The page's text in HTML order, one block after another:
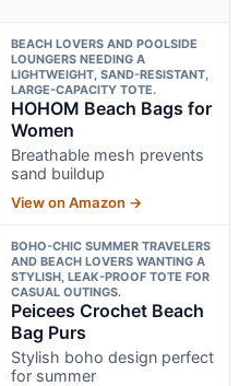
BEACH LOVERS AND POOLSIDE
LOUNGERS NEEDING A
LIGHTWEIGHT, SAND-RESISTANT,
LARGE-CAPACITY TOTE.
HOHOM Beach Bags for
Women
Breathable mesh prevents
sand buildup
View on Amazon →
BOHO-CHIC SUMMER TRAVELERS
AND BEACH LOVERS WANTING A
STYLISH, LEAK-PROOF TOTE FOR
CASUAL OUTINGS.
Peicees Crochet Beach
Bag Purs
Stylish boho design perfect
for summer